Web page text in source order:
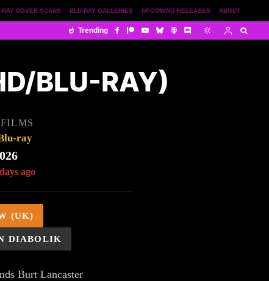
ABOUT
UPCOMING RELEASES
BLU-RAY GALLERIES
RAY COVER SCANS
Trending
BLU-RAY)
ray
ago
(UK)
DIABOLIK
Burt Lancaster